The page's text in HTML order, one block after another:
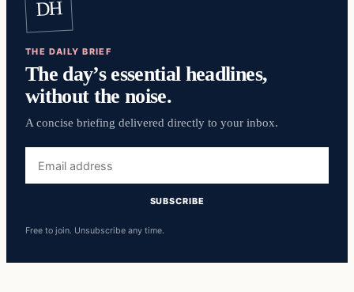
DH
THE DAILY BRIEF
The day’s essential headlines,
without the noise.
A concise briefing delivered directly to your inbox.
address
SUBSCRIBE
Free to join. Unsubscribe any time.